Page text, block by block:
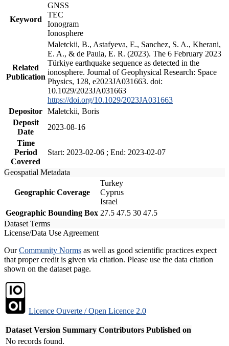
Keyword
GNSS
TEC
Ionogram
Ionosphere
Related
Publication
Maletckii, B., Astafyeva, E., Sanchez, S. A., Kherani,
E. A., & de Paula, E. R. (2023). The 6 February 2023
Türkiye earthquake sequence as detected in the
ionosphere. Journal of Geophysical Research: Space
Physics, 128, e2023JA031663. doi:
10.1029/2023JA031663
https://doi.org/10.1029/2023JA031663
Depositor Maletckii, Boris
Deposit
Date
2023-08-16
Time
Period
Covered
Start: 2023-02-06 ; End: 2023-02-07
Geospatial Metadata
Geographic Coverage
Turkey
Cyprus
Israel
Geographic Bounding Box 27.5 47.5 30 47.5
Dataset Terms
License/Data Use Agreement
OurCommunity Norms as well as good scientific practices expect
that proper credit is given via citation. Please use the data citation
shown on the dataset page.
Licence Ouverte / Open Licence 2.0
Dataset Version Summary Contributors Published on
No records found.